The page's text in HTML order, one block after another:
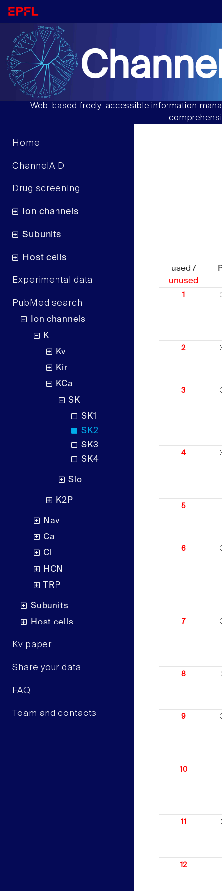
Web-based freely-accessible information
Home
ChannelAID
Drug screening
Ion channels
Subunits
Host cells
Experimental data
PubMed search
Ion channels
K
Kv
Kir
KCa
SK
SK1
SK2
SK3
SK4
Slo
K2P
Nav
Ca
Cl
HCN
TRP
Subunits
Host cells
Kv paper
Share your data
FAQ
Team and contacts
used /
unused
1
2
3
4
5
6
7
8
9
10
11
12